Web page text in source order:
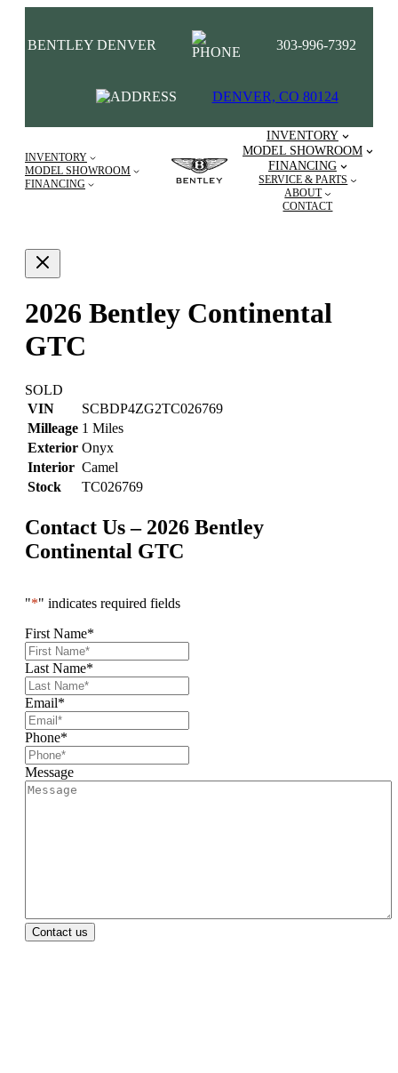
BENTLEY DENVER 303-996-7392
DENVER, CO 80124
INVENTORY
MODEL SHOWROOM
FINANCING
INVENTORY
MODEL SHOWROOM
FINANCING
SERVICE & PARTS
ABOUT
CONTACT
2026 Bentley Continental
GTC
SOLD
VIN
SCBDP4ZG2TC026769
Milleage 1 Miles
Exterior Onyx
Interior Camel
Stock
TC026769
Contact Us – 2026 Bentley
Continental GTC
"*" indicates required fields
First Name*
Last Name*
Email*
Phone*
Message